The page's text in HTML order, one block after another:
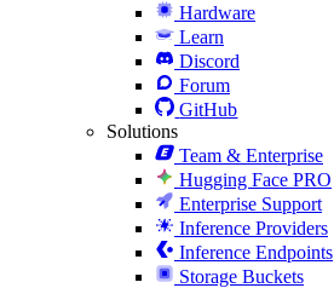
Hardware
Learn
Discord
Forum
GitHub
Solutions
Team & Enterprise
Hugging Face PRO
Enterprise Support
Inference Providers
Inference Endpoints
Storage Buckets